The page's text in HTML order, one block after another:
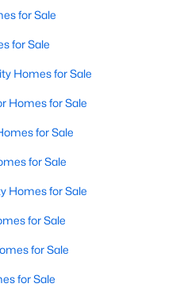
more than most buyers
Place to Live?
home security
for residents
is considered the
for Sale
for Sale
Homes for Sale
Homes for Sale
for Sale
for Sale
Homes for Sale
for Sale
for Sale
for Sale